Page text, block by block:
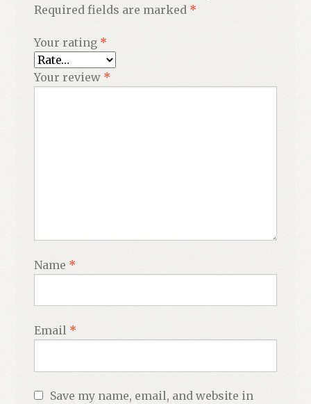
Required fields are marked *
Your rating *
Your review *
Name *
Email *
Save my name, email, and website in